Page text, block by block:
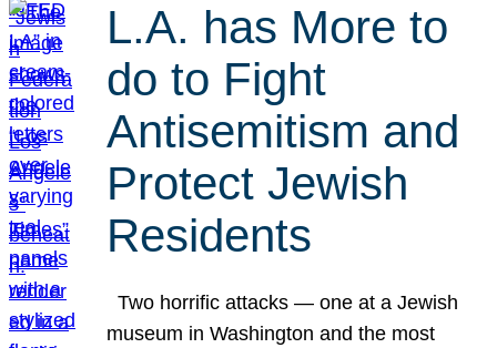
L.A. has More to
do to Fight
Antisemitism and
Protect Jewish
Residents
Two horrific attacks — one at a Jewish
museum in Washington and the most